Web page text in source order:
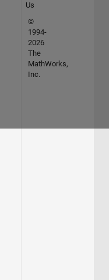
Us
©
1994-
2026
The
MathWorks,
Inc.